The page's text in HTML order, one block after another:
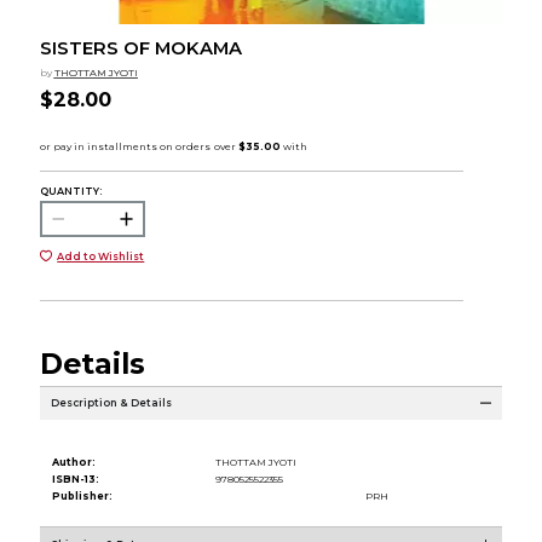
SISTERS OF MOKAMA
by THOTTAM JYOTI
$28.00
QUANTITY:
Add to Wishlist
Details
Description & Details
Author:
THOTTAM JYOTI
ISBN-13:
9780525522355
Publisher:
PRH